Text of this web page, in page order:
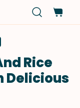
Rice
Delicious